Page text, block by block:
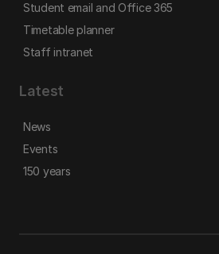
Student email and Office 365
Timetable planner
Staff intranet
Latest
News
Events
150 years